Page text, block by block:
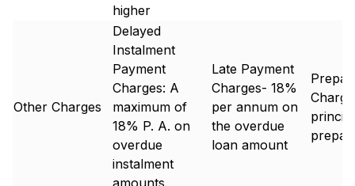
higher
Other Charges
Delayed
Instalment
Payment
Charges: A
maximum of
18% P. A. on
overdue
instalment
amounts.
Late Payment
Charges- 18%
per annum on
the overdue
loan amount